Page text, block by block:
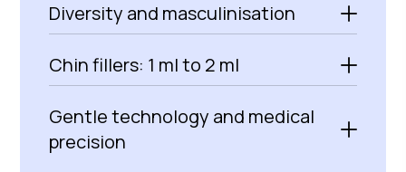
Diversity and masculinisation
Chin fillers: 1 ml to 2 ml
Gentle technology and medical
precision